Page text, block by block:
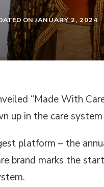
ONJANUARY 2, 2024
“Made With
up in the care system
platform – the
brand marks the